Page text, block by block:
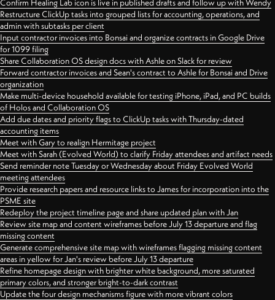
Confirm Healing Lab icon is live in published drafts and follow up with Wendy
Restructure ClickUp tasks into grouped lists for accounting, operations, and
admin with subtasks per client
Input contractor invoices into Bonsai and organize contracts in Google Drive
for 1099 filing
Share Collaboration OS design docs with Ashle on Slack for review
Forward contractor invoices and Sean's contract to Ashle for Bonsai and Drive
organization
Make multi-device household available for testing iPhone, iPad, and PC builds
of Holos and Collaboration OS
Add due dates and priority flags to ClickUp tasks with Thursday-dated
accounting items
Meet with Gary to realign Hermitage project
Meet with Sarah (Evolved World) to clarify Friday attendees and artifact needs
Send reminder note Tuesday or Wednesday about Friday Evolved World
meeting attendees
Provide research papers and resource links to James for incorporation into the
PSME site
Redeploy the project timeline page and share updated plan with Jan
Review site map and content wireframes before July 13 departure and flag
missing content
Generate comprehensive site map with wireframes flagging missing content
areas in yellow for Jan's review before July 13 departure
Refine homepage design with brighter white background, more saturated
primary colors, and stronger bright-to-dark contrast
Update the four design mechanisms figure with more vibrant colors